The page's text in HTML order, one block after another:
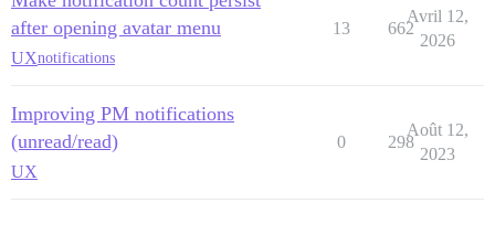
after opening avatar menu
UXnotifications
13 662
Avril 12,
2026
Improving PM notifications
(unread/read)
UX
0 298
Août 12,
2023